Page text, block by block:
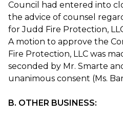
Council had entered into
the advice of counsel
for Judd Fire Protection,
A motion to approve the
Fire Protection, LLC was
seconded by Mr. Smarte
unanimous consent (Ms.
B. OTHER BUSINESS: